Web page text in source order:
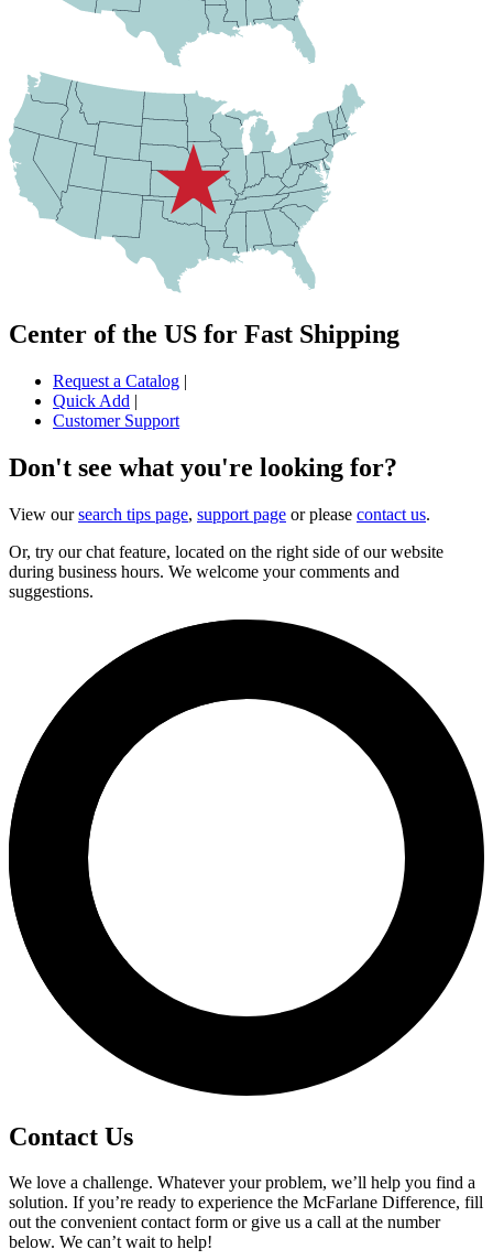
Center of the US for Fast Shipping
Request a Catalog |
Quick Add |
Customer Support
Don't see what you're looking for?
View oursearch tips page, support page or please contact us.
Or, try our chat feature, located on the right side of our website
during business hours. We welcome your comments and
suggestions.
Contact Us
We love a challenge. Whatever your problem, we’ll help you find a
solution. If you’re ready to experience the McFarlane Difference, fill
out the convenient contact form or give us a call at the number
below. We can’t wait to help!